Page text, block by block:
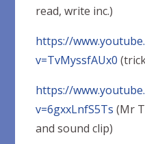
read, write inc.)
https://
v=TvMyssfAUx0
https://
v=6gxxLnfS5Ts (Mr
and sound clip)